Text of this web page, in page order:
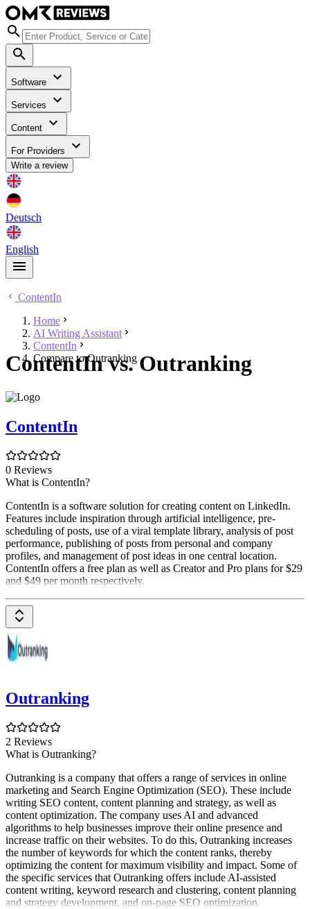
Software
Services
Content
For Providers
Write a review
Deutsch
English
ContentIn
Home
AI Writing Assistant
ContentIn
Compare to Outranking
ContentIn vs. Outranking
ContentIn
0 Reviews
What is ContentIn?
ContentIn is a software solution for creating content on LinkedIn.
Features include inspiration through artificial intelligence, pre-
scheduling of posts, use of a viral template library, analysis of post
performance, publishing of posts from personal and company
profiles, and management of post ideas in one central location.
ContentIn offers a free plan as well as Creator and Pro plans for $29
and $49 per month respectively.
Outranking
2 Reviews
What is Outranking?
Outranking is a company that offers a range of services in online
marketing and Search Engine Optimization (SEO). These include
writing SEO content, content planning and strategy, as well as
content optimization. The company uses AI and advanced
algorithms to help businesses improve their online presence and
increase traffic on their websites. To do this, Outranking increases
the number of keywords for which the content ranks, thereby
optimizing the content for maximum visibility and impact. Some of
the specific services that Outranking offers include AI-assisted
content writing, keyword research and clustering, content planning
and strategy development, and on-page SEO optimization.